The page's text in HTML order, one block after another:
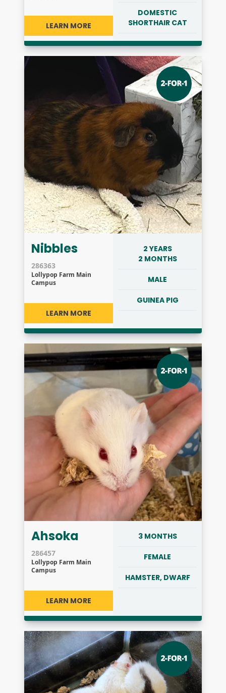
LEARN MORE
DOMESTIC
SHORTHAIR CAT
Nibbles
286363
Lollypop Farm Main
Campus
LEARN MORE
2 YEARS
2 MONTHS
MALE
GUINEA PIG
Ahsoka
286457
Lollypop Farm Main
Campus
LEARN MORE
3 MONTHS
FEMALE
HAMSTER, DWARF